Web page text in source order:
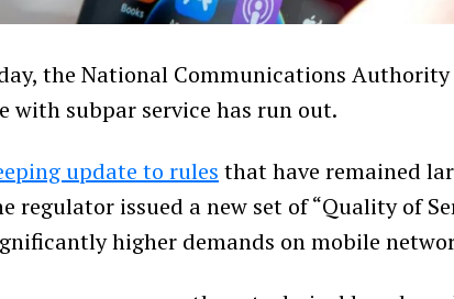
the National Communications
with subpar service has run out.
update to rules that have remained
regulator issued a new set of “Quality of
higher demands on mobile